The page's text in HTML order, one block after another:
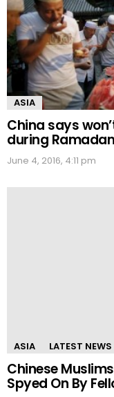
ASIA
China says
during
June 4, 2016, 4:11 pm
ASIA LATEST NEWS
Chinese
Spyed On By